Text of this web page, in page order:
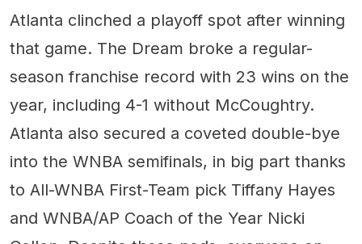
Atlanta clinched a playoff spot after winning
that game. The Dream broke a regular-
season franchise record with 23 wins on the
year, including 4-1 without McCoughtry.
Atlanta also secured a coveted double-bye
into the WNBA semifinals, in big part thanks
to All-WNBA First-Team pick Tiffany Hayes
and WNBA/AP Coach of the Year Nicki